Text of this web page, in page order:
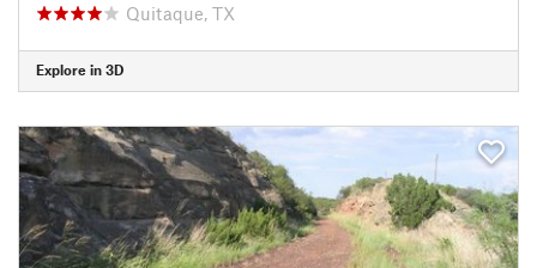
Quitaque, TX
Explore in 3D